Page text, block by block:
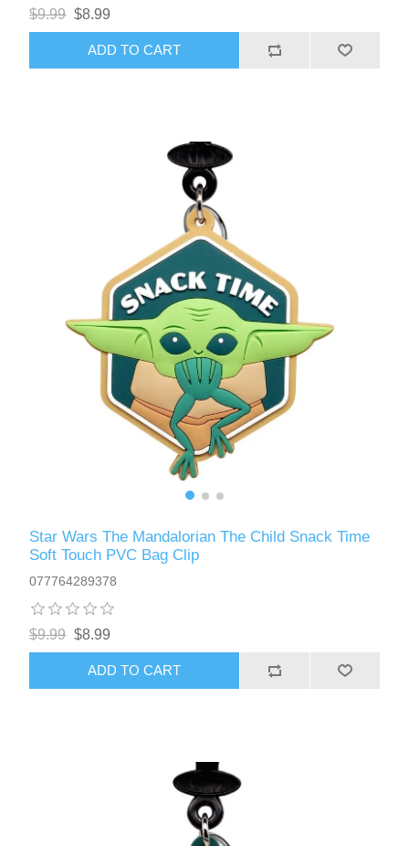
$9.99 $8.99
ADD TO CART
Star Wars The Mandalorian The Child Snack Time
Soft Touch PVC Bag Clip
077764289378
$9.99 $8.99
ADD TO CART